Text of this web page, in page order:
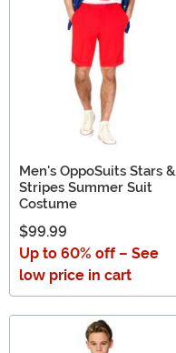
Men's OppoSuits Stars &
Stripes Summer Suit
Costume
$99.99
Up to 60% off – See
low price in cart